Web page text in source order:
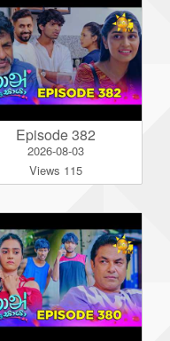
Episode 382
2026-08-03
Views 115